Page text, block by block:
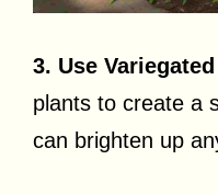
3. Use
plants to create a
can brighten up